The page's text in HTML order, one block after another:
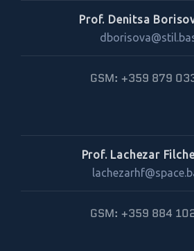
Prof. Denitsa
GSM: +359 879
Prof. Lachezar
GSM: +359 884